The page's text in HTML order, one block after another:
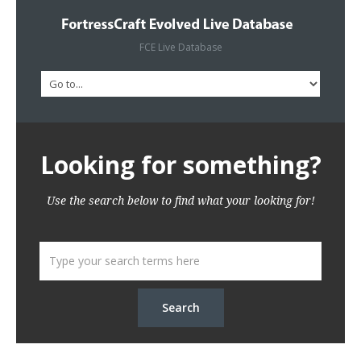
FCE Live Database
Looking for something?
Use the search below to find what your looking for!